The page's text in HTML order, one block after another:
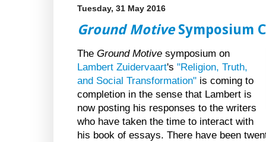
Tuesday, 31 May 2016
Ground MotiveSymposium
The Ground Motive symposium on
Lambert Zuidervaart's "Religion, Truth,
and Social Transformation" is coming to
completion in the sense that Lambert is
now posting his responses to the writers
who have taken the time to interact with
his book of essays. There have been